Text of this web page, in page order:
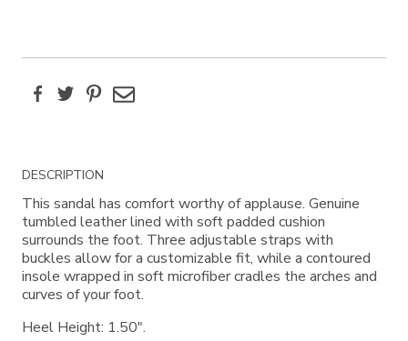
FacebookTwitterPinterest
Email
Additional
Information
DESCRIPTION
This sandal has comfort worthy of applause. Genuine
tumbled leather lined with soft padded cushion
surrounds the foot. Three adjustable straps with
buckles allow for a customizable fit, while a contoured
insole wrapped in soft microfiber cradles the arches and
curves of your foot.
Heel Height: 1.50".